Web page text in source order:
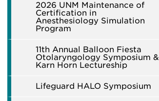
2026 UNM Maintenance of
Certification in
Anesthesiology Simulation
Program
11th Annual Balloon Fiesta
Otolaryngology Symposium &
Karn Horn Lectureship
Lifeguard HALO Symposium